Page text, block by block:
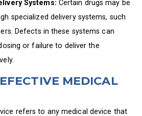
Systems: Certain drugs may be
specialized delivery systems, such
Defects in these systems can
or failure to deliver the
MEDICAL
refers to any medical device that